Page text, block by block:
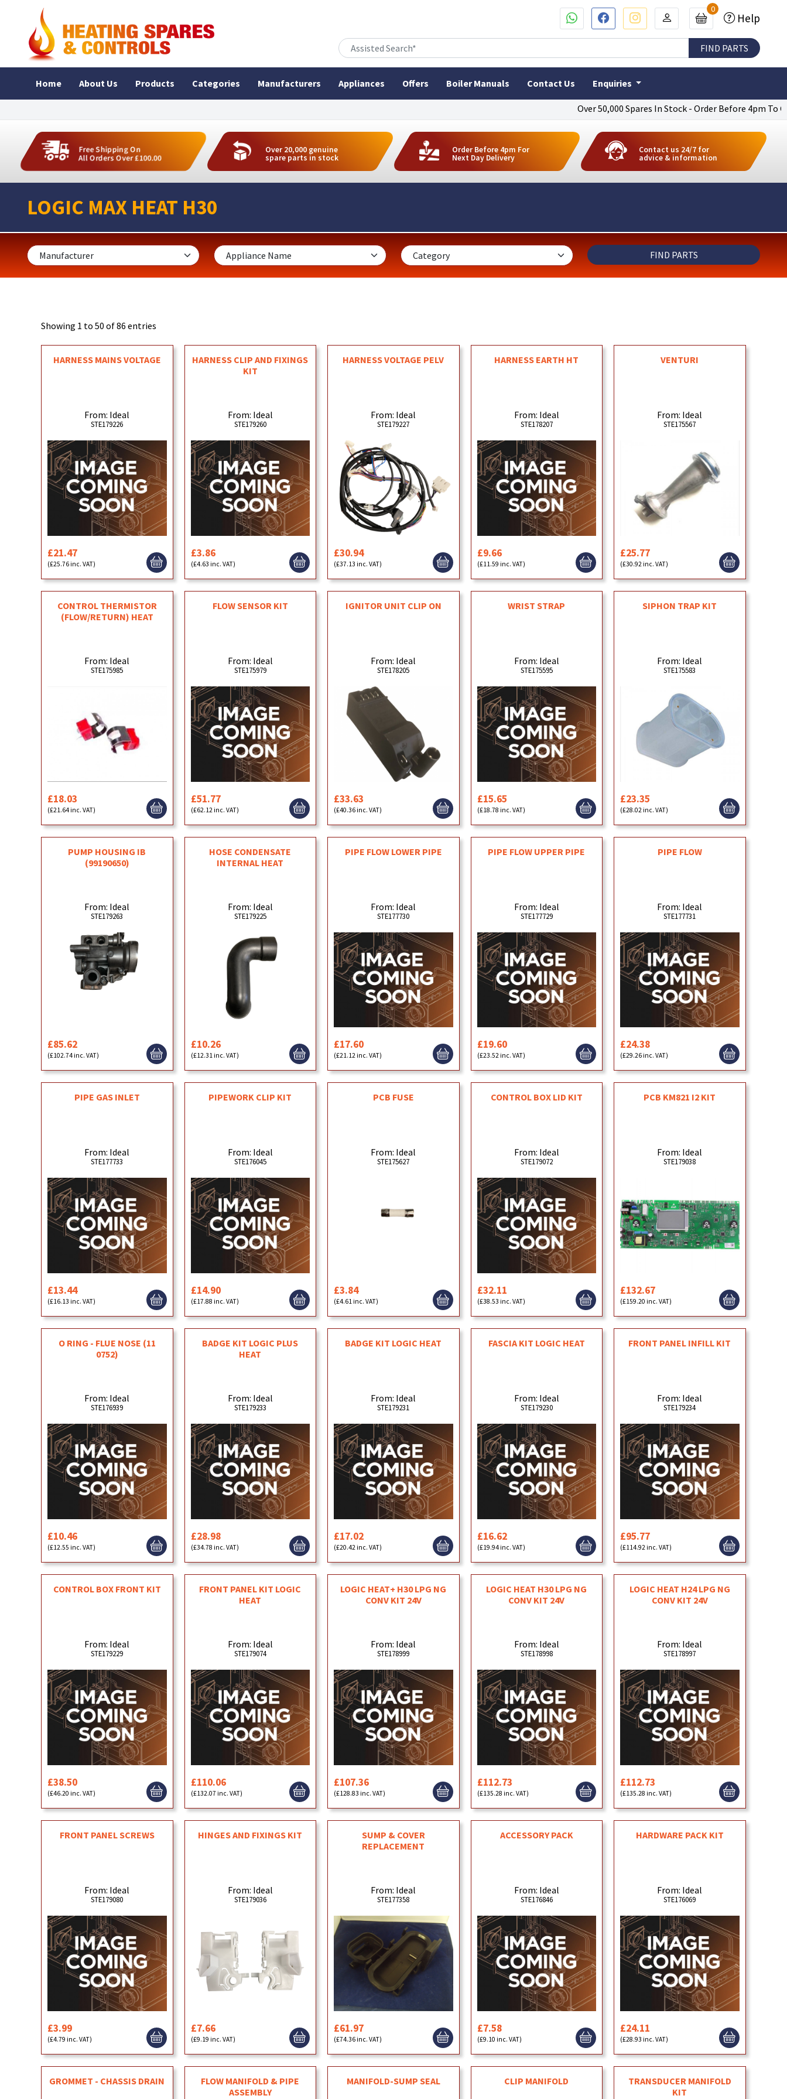
Over 50,000 Spares In Stock - Order Before 4pm To Get Next
0
Help
Home About Us Products Categories Manufacturers Appliances Offers Boiler Manuals Contact Us Enquiries
Free Shipping On
All Orders Over £100.00
Over 20,000 genuine
spare parts in stock
Order Before 4pm For
Next Day Delivery
Contact us 24/7 for
advice & information
LOGIC MAX HEAT H30
Showing 1 to 50 of 86 entries
HARNESS MAINS VOLTAGE
From: Ideal
STE179226
£21.47
(£25.76 inc. VAT)
HARNESS CLIP AND FIXINGS
KIT
From: Ideal
STE179260
£3.86
(£4.63 inc. VAT)
HARNESS VOLTAGE PELV
From: Ideal
STE179227
£30.94
(£37.13 inc. VAT)
HARNESS EARTH HT
From: Ideal
STE178207
£9.66
(£11.59 inc. VAT)
VENTURI
From: Ideal
STE175567
£25.77
(£30.92 inc. VAT)
CONTROL THERMISTOR
(FLOW/RETURN) HEAT
From: Ideal
STE175985
£18.03
(£21.64 inc. VAT)
FLOW SENSOR KIT
From: Ideal
STE175979
£51.77
(£62.12 inc. VAT)
IGNITOR UNIT CLIP ON
From: Ideal
STE178205
£33.63
(£40.36 inc. VAT)
WRIST STRAP
From: Ideal
STE175595
£15.65
(£18.78 inc. VAT)
SIPHON TRAP KIT
From: Ideal
STE175583
£23.35
(£28.02 inc. VAT)
PUMP HOUSING IB
(99190650)
From: Ideal
STE179263
£85.62
(£102.74 inc. VAT)
HOSE CONDENSATE
INTERNAL HEAT
From: Ideal
STE179225
£10.26
(£12.31 inc. VAT)
PIPE FLOW LOWER PIPE
From: Ideal
STE177730
£17.60
(£21.12 inc. VAT)
PIPE FLOW UPPER PIPE
From: Ideal
STE177729
£19.60
(£23.52 inc. VAT)
PIPE FLOW
From: Ideal
STE177731
£24.38
(£29.26 inc. VAT)
PIPE GAS INLET
From: Ideal
STE177733
£13.44
(£16.13 inc. VAT)
PIPEWORK CLIP KIT
From: Ideal
STE176045
£14.90
(£17.88 inc. VAT)
PCB FUSE
From: Ideal
STE175627
£3.84
(£4.61 inc. VAT)
CONTROL BOX LID KIT
From: Ideal
STE179072
£32.11
(£38.53 inc. VAT)
PCB KM821 I2 KIT
From: Ideal
STE179038
£132.67
(£159.20 inc. VAT)
O RING - FLUE NOSE (11
0752)
From: Ideal
STE176939
£10.46
(£12.55 inc. VAT)
BADGE KIT LOGIC PLUS
HEAT
From: Ideal
STE179233
£28.98
(£34.78 inc. VAT)
BADGE KIT LOGIC HEAT
From: Ideal
STE179231
£17.02
(£20.42 inc. VAT)
FASCIA KIT LOGIC HEAT
From: Ideal
STE179230
£16.62
(£19.94 inc. VAT)
FRONT PANEL INFILL KIT
From: Ideal
STE179234
£95.77
(£114.92 inc. VAT)
CONTROL BOX FRONT KIT
From: Ideal
STE179229
£38.50
(£46.20 inc. VAT)
FRONT PANEL KIT LOGIC
HEAT
From: Ideal
STE179074
£110.06
(£132.07 inc. VAT)
LOGIC HEAT+ H30 LPG NG
CONV KIT 24V
From: Ideal
STE178999
£107.36
(£128.83 inc. VAT)
LOGIC HEAT H30 LPG NG
CONV KIT 24V
From: Ideal
STE178998
£112.73
(£135.28 inc. VAT)
LOGIC HEAT H24 LPG NG
CONV KIT 24V
From: Ideal
STE178997
£112.73
(£135.28 inc. VAT)
FRONT PANEL SCREWS
From: Ideal
STE179080
£3.99
(£4.79 inc. VAT)
HINGES AND FIXINGS KIT
From: Ideal
STE179036
£7.66
(£9.19 inc. VAT)
SUMP & COVER
REPLACEMENT
From: Ideal
STE177358
£61.97
(£74.36 inc. VAT)
ACCESSORY PACK
From: Ideal
STE176846
£7.58
(£9.10 inc. VAT)
HARDWARE PACK KIT
From: Ideal
STE176069
£24.11
(£28.93 inc. VAT)
GROMMET - CHASSIS DRAIN
FLOW MANIFOLD & PIPE
ASSEMBLY
MANIFOLD-SUMP SEAL CLIP MANIFOLD
TRANSDUCER MANIFOLD
KIT